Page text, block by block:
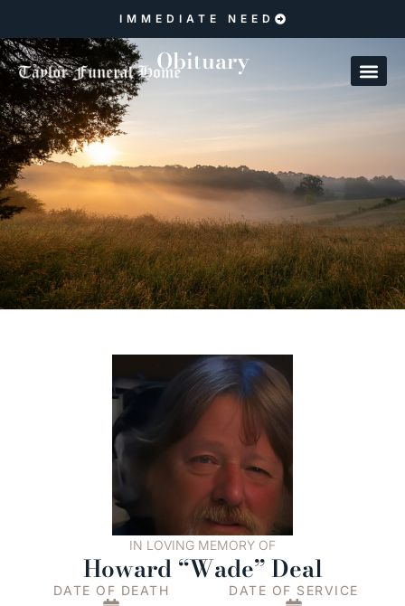
IMMEDIATE NEED
Obituary
IN LOVING MEMORY OF
Howard “Wade” Deal
DATE OF DEATH DATE OF SERVICE